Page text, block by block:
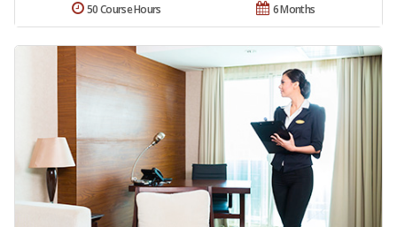
6 Months
50 Course Hours